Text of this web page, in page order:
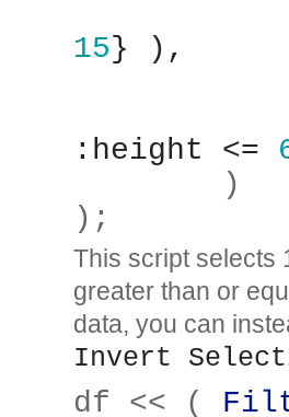
15} ),
:height <=
	)
);
This script selects
greater than or
data, you can
Invert
df << (